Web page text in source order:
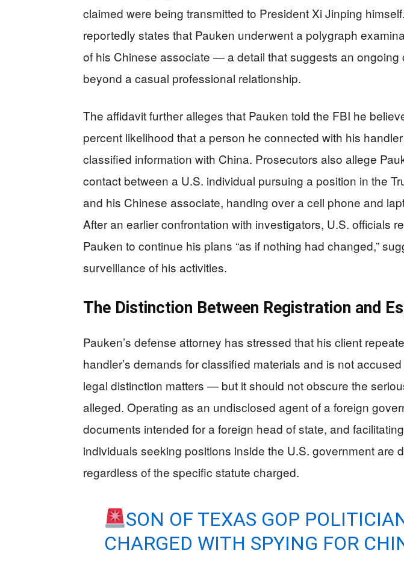
claimed were being transmitted to President Xi Jinping
reportedly states that Pauken underwent a polygraph
of his Chinese associate — a detail that suggests an ongoing
beyond a casual professional relationship.
The affidavit further alleges that Pauken told the FBI he
percent likelihood that a person he connected with his
classified information with China. Prosecutors also allege
contact between a U.S. individual pursuing a position in the
and his Chinese associate, handing over a cell phone and
After an earlier confrontation with investigators, U.S. officials
Pauken to continue his plans “as if nothing had changed,”
surveillance of his activities.
The Distinction Between Registration and
Pauken’s defense attorney has stressed that his client
handler’s demands for classified materials and is not
legal distinction matters — but it should not obscure the
alleged. Operating as an undisclosed agent of a foreign
documents intended for a foreign head of state, and
individuals seeking positions inside the U.S. government are
regardless of the specific statute charged.
SON OF TEXAS GOP
CHARGED WITH SPYING FOR